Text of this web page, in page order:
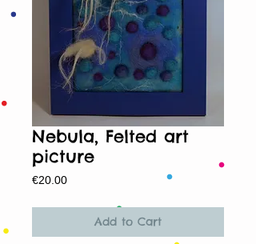
Nebula, Felted art
picture
€20.00Price
Add to Cart